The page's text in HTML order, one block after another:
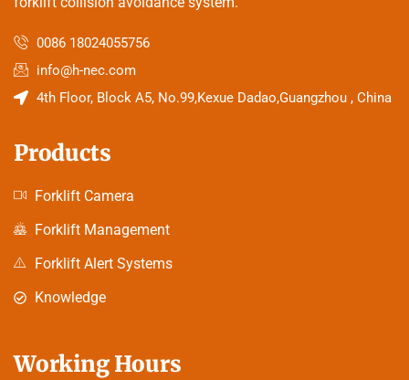
0086 18024055756
info@h-nec.com
4th Floor, Block A5, No.99,Kexue Dadao,Guangzhou , China
Products
Forklift Camera
Forklift Management
Forklift Alert Systems
Knowledge
Working Hours